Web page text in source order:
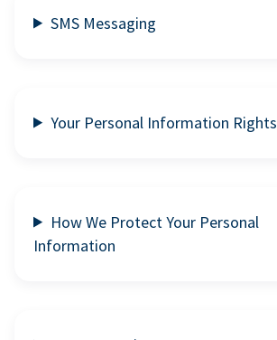
SMS Messaging
Your Personal Information Rights
How We Protect Your Personal
Information